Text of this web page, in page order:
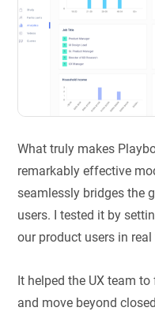
What truly makes
remarkably effective
seamlessly bridges the
users. I tested it by
our product users in real
It helped the UX team
and move beyond